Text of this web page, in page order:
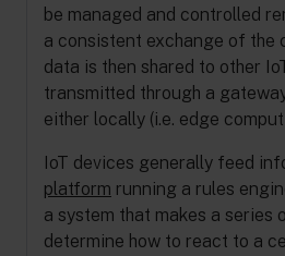
be managed and controlled
a consistent exchange of the
data is then shared to other
transmitted through a
either locally (i.e. edge
IoT devices generally feed
platform running a rules
a system that makes a series
determine how to react to a